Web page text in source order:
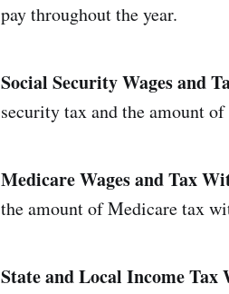
pay throughout the year.
Social Security Wages and
security tax and the amount
Medicare Wages and Tax
the amount of Medicare tax
State and Local Income Tax